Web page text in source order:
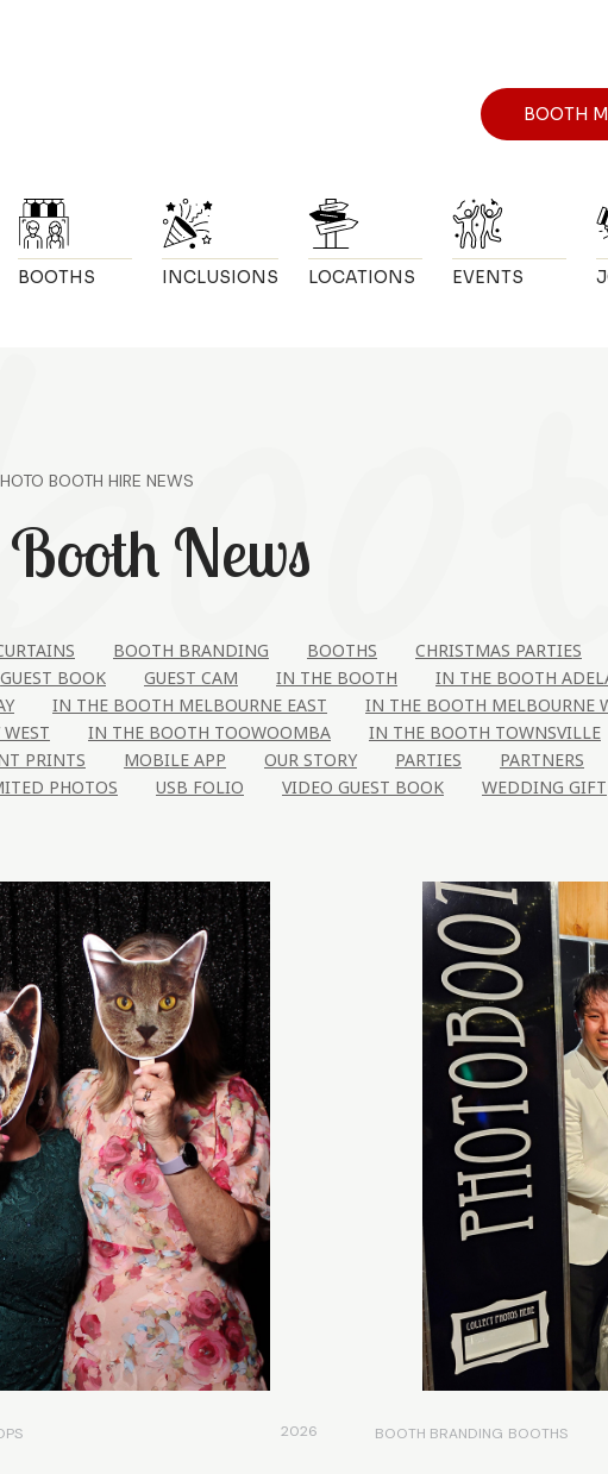
BOOTH
BOOTHS INCLUSIONS LOCATIONS EVENTS
BOOTH HIRE NEWS
News
BOOTH BRANDING BOOTHS CHRISTMAS PARTIES
GUEST BOOK GUEST CAM IN THE BOOTH
IN THE BOOTH
IN THE BOOTH MELBOURNE EAST
IN THE BOOTH MELBOURNE
IN THE BOOTH TOOWOOMBA
IN THE BOOTH TOWNSVILLE
PRINTS MOBILE APP OUR STORY PARTIES PARTNERS
PHOTOS USB FOLIO VIDEO GUEST BOOK WEDDING GIFT
2026 BOOTH BRANDING BOOTHS